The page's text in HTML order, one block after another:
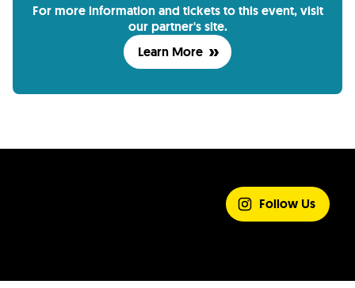
For more information and tickets to this event, visit
our partner's site.
Learn More
Follow Us